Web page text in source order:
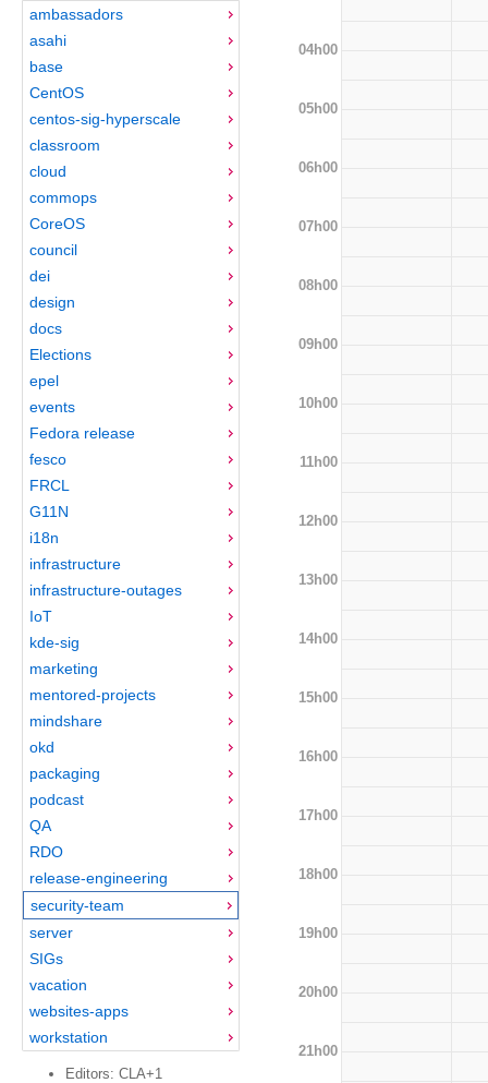
ambassadors
asahi
base
CentOS
centos-sig-hyperscale
classroom
cloud
commops
CoreOS
council
dei
design
docs
Elections
epel
events
Fedora release
fesco
FRCL
G11N
i18n
infrastructure
infrastructure-outages
IoT
kde-sig
marketing
mentored-projects
mindshare
okd
packaging
podcast
QA
RDO
release-engineering
security-team
server
SIGs
vacation
websites-apps
workstation
Editors: CLA+1
04h00
05h00
06h00
07h00
08h00
09h00
10h00
11h00
12h00
13h00
14h00
15h00
16h00
17h00
18h00
19h00
20h00
21h00